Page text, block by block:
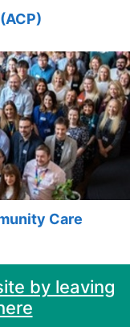
Care
by leaving